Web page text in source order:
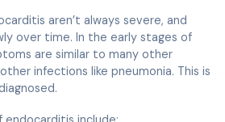
aren’t always severe, and
over time. In the early stages of
are similar to many other
infections like pneumonia. This is